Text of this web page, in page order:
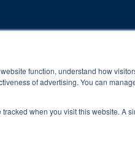
function, understand how
of advertising. You can
tracked when you visit this website.
compliance to program
of the program
may vary.